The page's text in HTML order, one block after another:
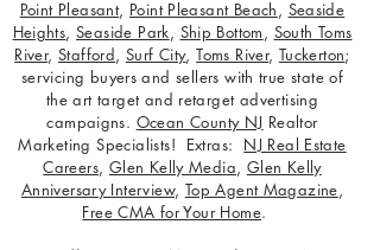
Point Pleasant, Point Pleasant Beach, Seaside
Heights,Seaside Park, Ship Bottom, South Toms
River, Stafford, Surf City,Toms River, Tuckerton;
servicing buyers and sellers with true state of
the art target and retarget advertising
campaigns. Ocean County NJ Realtor
Marketing Specialists! Extras: NJ Real Estate
Careers, Glen Kelly Media, Glen Kelly
Anniversary Interview, Top Agent Magazine,
Free CMA for Your Home.